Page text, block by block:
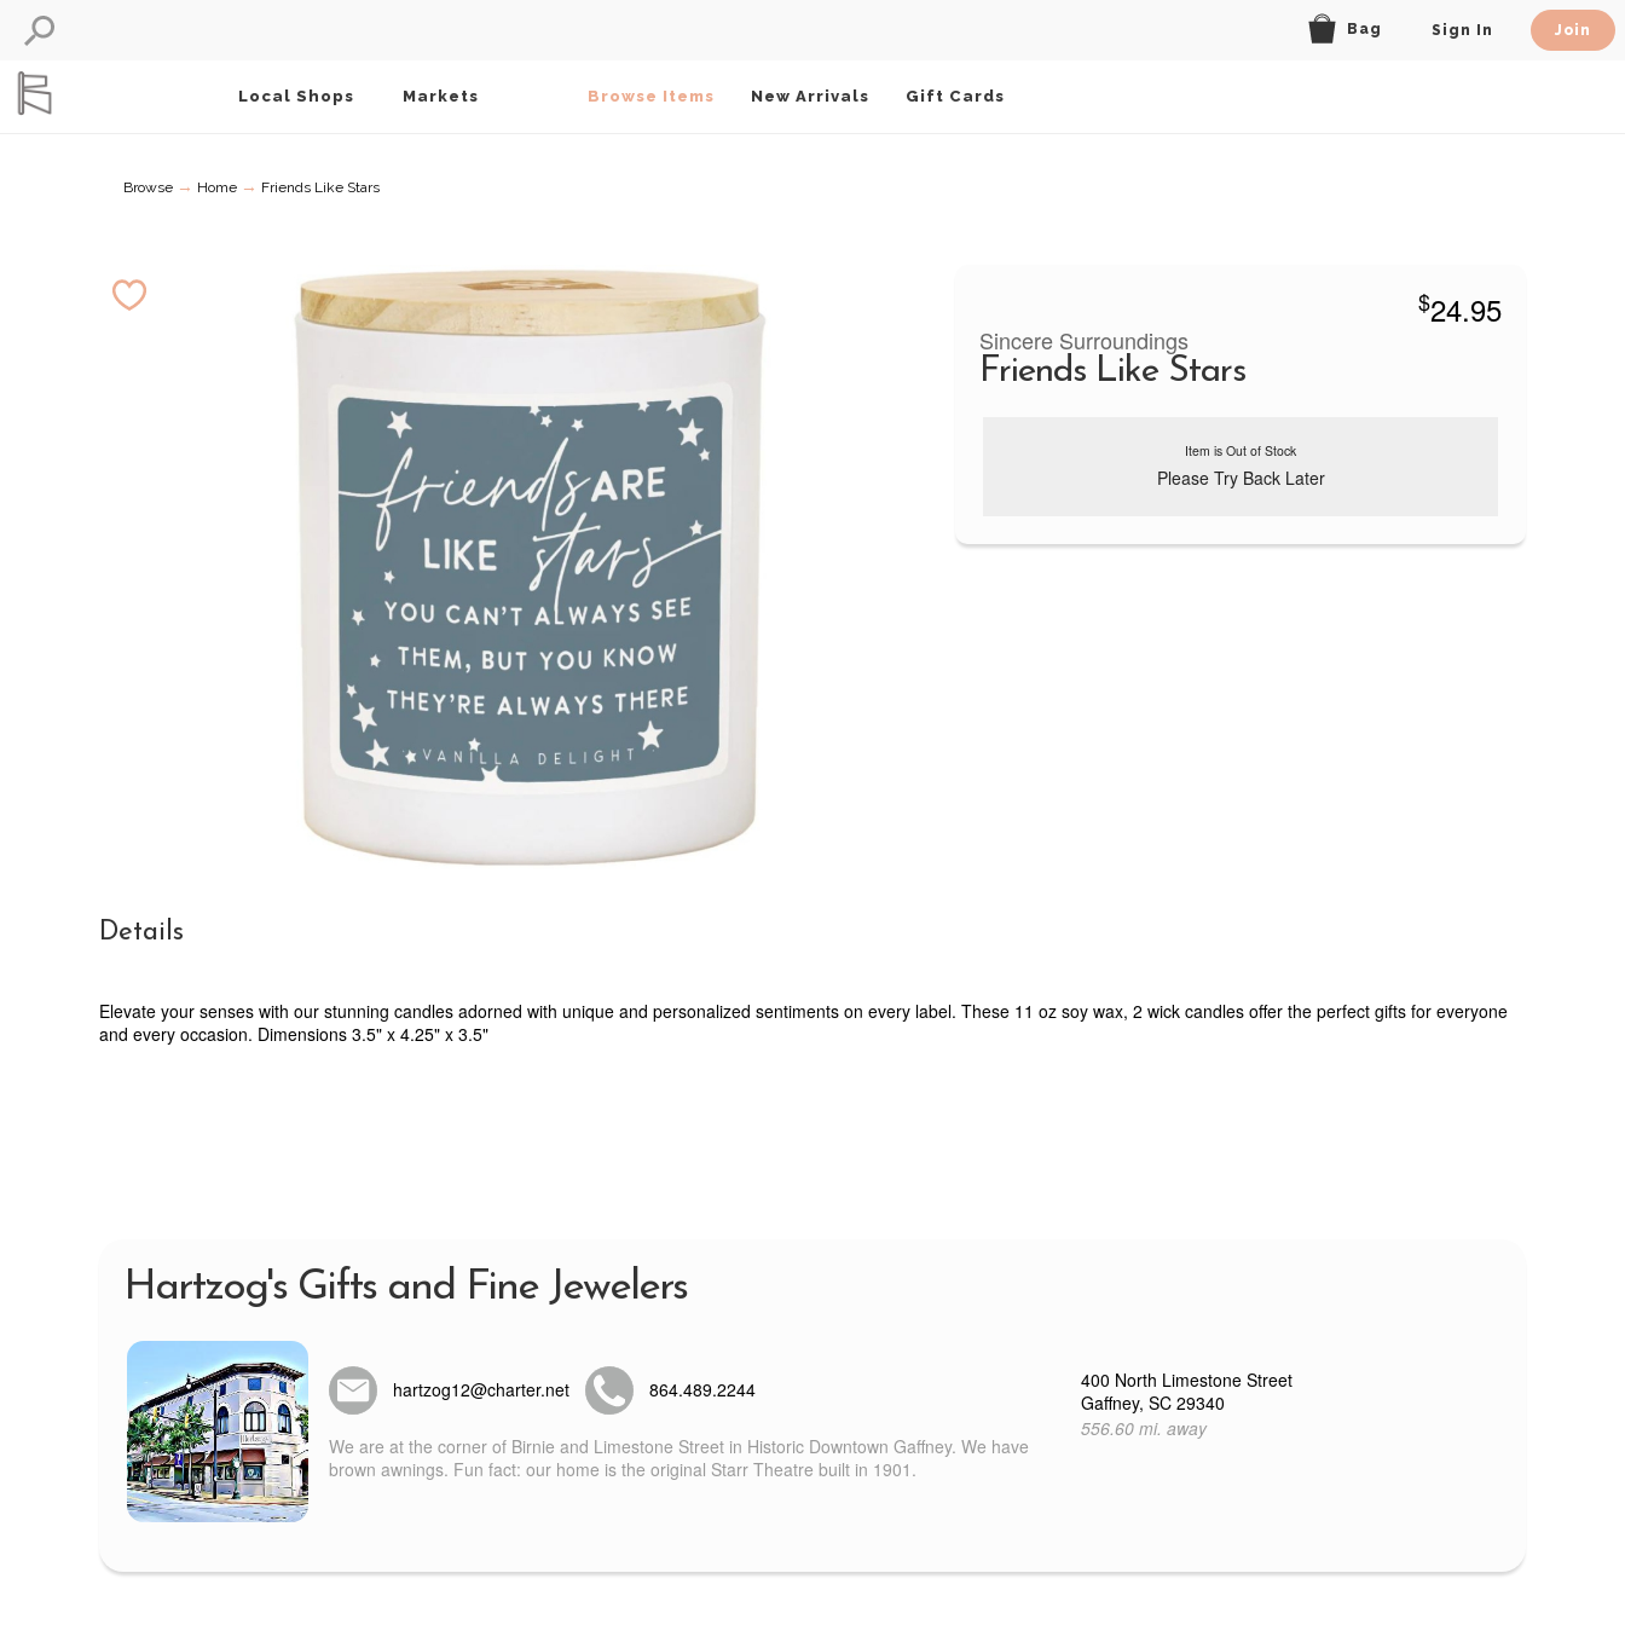
Bag Sign In Join
Local Shops Markets Browse Items New Arrivals Gift Cards
Browse → Home → Friends Like Stars
$24.95
Sincere Surroundings
Friends Like Stars
Item is Out of Stock
Please Try Back Later
Details
Elevate your senses with our stunning candles adorned with unique and personalized sentiments on every label. These 11 oz soy wax, 2 wick candles offer the perfect gifts for everyone
and every occasion. Dimensions 3.5" x 4.25" x 3.5"
Hartzog's Gifts and Fine Jewelers
hartzog12@charter.net 864.489.2244
We are at the corner of Birnie and Limestone Street in Historic Downtown Gaffney. We have
brown awnings. Fun fact: our home is the original Starr Theatre built in 1901.
400 North Limestone Street
Gaffney, SC 29340
556.60 mi. away